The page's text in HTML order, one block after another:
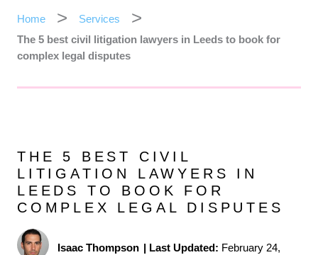
Home
Services
The 5 best civil litigation lawyers in Leeds to book for
complex legal disputes
THE 5 BEST CIVIL
LITIGATION LAWYERS IN
LEEDS TO BOOK FOR
COMPLEX LEGAL DISPUTES
Isaac Thompson | Last Updated: February 24,